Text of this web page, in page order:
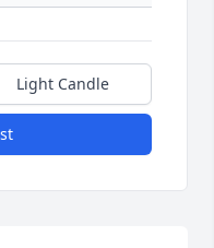
Light Candle